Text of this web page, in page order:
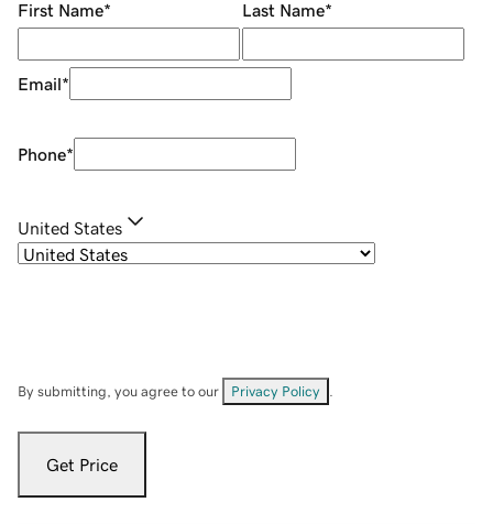
First Name* Last Name*
Email*
Phone*
United States
By submitting, you agree to our Privacy Policy
Get Price